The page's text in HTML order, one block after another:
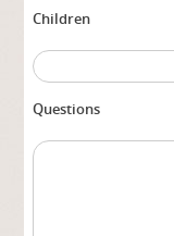
Children
Questions